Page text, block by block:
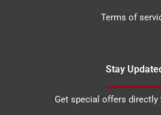
Terms of
Stay
Get special offers directly